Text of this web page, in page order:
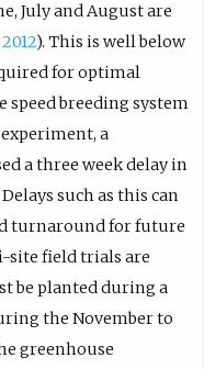
July and August are
). This is well below
for optimal
breeding system
a
a three week delay in
such as this can
turnaround for future
site field trials are
be planted during a
the November to
greenhouse